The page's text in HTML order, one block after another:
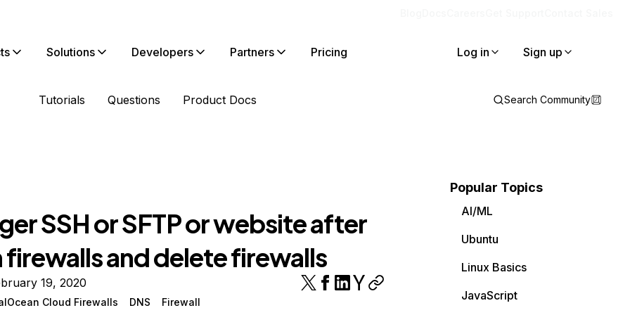
Solutions Developers Partners Pricing Log in Sign up
Tutorials Questions Product Docs Search Community
SSH or SFTP or website after
firewalls and delete firewalls
19, 2020
Cloud Firewalls DNS Firewall
Popular Topics
AI/ML
Ubuntu
Linux Basics
JavaScript